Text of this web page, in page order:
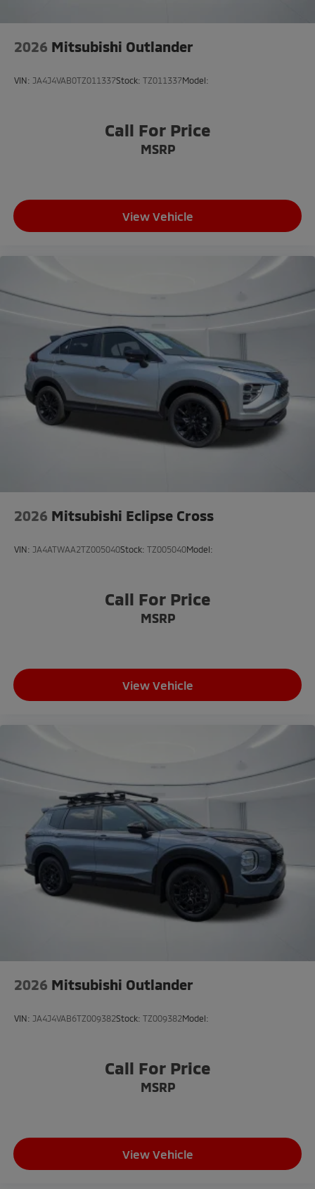
2026 Mitsubishi Outlander
VIN: JA4J4VAB0TZ011337Stock: TZ011337Model:
Call For Price
MSRP
View Vehicle
2026 Mitsubishi Eclipse Cross
VIN: JA4ATWAA2TZ005040Stock: TZ005040Model:
Call For Price
MSRP
View Vehicle
2026 Mitsubishi Outlander
VIN: JA4J4VAB6TZ009382Stock: TZ009382Model:
Call For Price
MSRP
View Vehicle